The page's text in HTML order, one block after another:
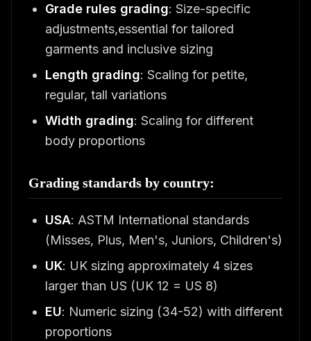
Grade rules grading: Size-specific
adjustments,essential for tailored
garments and inclusive sizing
Length grading: Scaling for petite,
regular, tall variations
Width grading: Scaling for different
body proportions
Grading standards by country:
USA: ASTM International standards
(Misses, Plus, Men's, Juniors, Children's)
UK: UK sizing approximately 4 sizes
larger than US (UK 12 = US 8)
EU: Numeric sizing (34-52) with different
proportions